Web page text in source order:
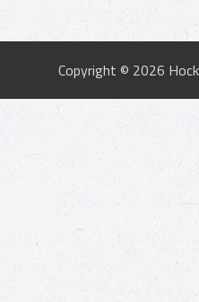
Copyright © 2026